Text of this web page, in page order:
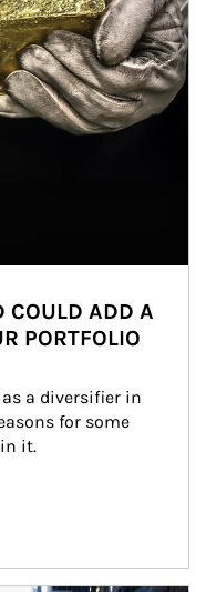
COULD ADD A
PORTFOLIO
a diversifier in
for some
it.